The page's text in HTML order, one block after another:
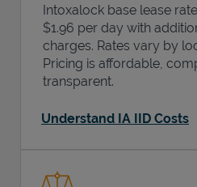
Intoxalock base lease
$1.96 per day with
charges. Rates vary by
Pricing is affordable,
transparent.
Understand IA IID Costs